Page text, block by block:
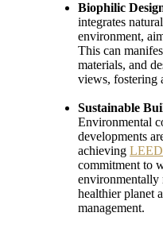
Biophilic
integrates
environment,
This can
materials, and
views, fostering
Sustainable
Environmental
developments
achieving
commitment to
environmentally
healthier planet
management.